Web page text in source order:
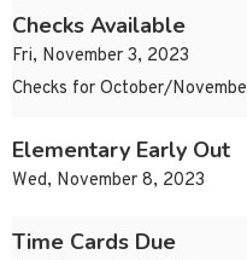
Checks Available
Fri, November 3, 2023
Checks for October/
Elementary Early Out
Wed, November 8, 2023
Time Cards Due